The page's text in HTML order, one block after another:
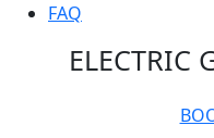
FAQ
ELECTRIC